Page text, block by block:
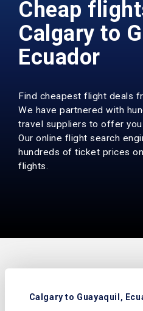
Cheap
Calgary to
Ecuador
Find cheapest flight deals
We have partnered with
travel suppliers to offer
Our online flight search
hundreds of ticket prices
flights.
Calgary to Guayaquil,